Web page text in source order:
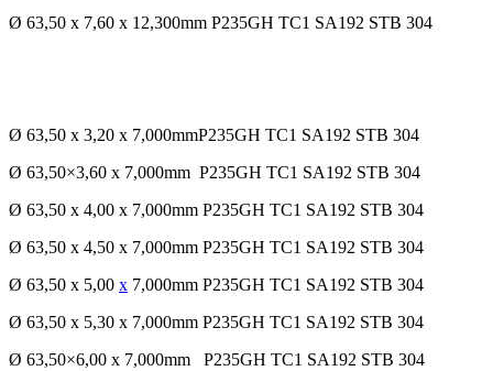
Ø 63,50 x 7,60 x 12,300mm P235GH TC1 SA192 STB 304
Ø 63,50 x 3,20 x 7,000mmP235GH TC1 SA192 STB 304
Ø 63,50×3,60 x 7,000mm P235GH TC1 SA192 STB 304
Ø 63,50 x 4,00 x 7,000mm P235GH TC1 SA192 STB 304
Ø 63,50 x 4,50 x 7,000mm P235GH TC1 SA192 STB 304
Ø 63,50 x 5,00 x 7,000mm P235GH TC1 SA192 STB 304
Ø 63,50 x 5,30 x 7,000mm P235GH TC1 SA192 STB 304
Ø 63,50×6,00 x 7,000mm P235GH TC1 SA192 STB 304